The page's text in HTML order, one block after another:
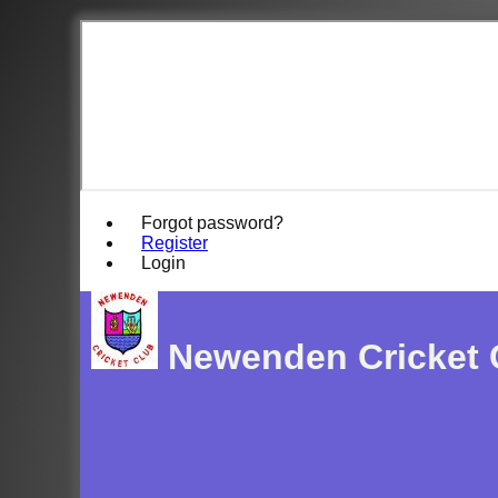
Forgot password?
Register
Login
Newenden Cricket